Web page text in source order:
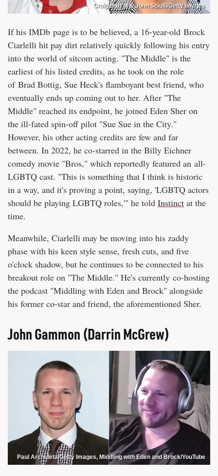
Craig Barritt & John Sciulli/Getty images
If his IMDb page is to be believed, a 16-year-old Brock
Ciarlelli hit pay dirt relatively quickly following his entry
into the world of sitcom acting. "The Middle" is the
earliest of his listed credits, as he took on the role
of Brad Bottig, Sue Heck's flamboyant best friend, who
eventually ends up coming out to her. After "The
Middle" reached its endpoint, he joined Eden Sher on
the ill-fated spin-off pilot "Sue Sue in the City."
However, his other acting credits are few and far
between. In 2022, he co-starred in the Billy Eichner
comedy movie "Bros," which reportedly featured an all-
LGBTQ cast. "This is something that I think is historic
in a way, and it's proving a point, saying, 'LGBTQ actors
should be playing LGBTQ roles,'" he told Instinct at the
time.
Meanwhile, Ciarlelli may be moving into his zaddy
phase with his keen style sense, fresh cuts, and five
o'clock shadow, but he continues to be connected to his
breakout role on "The Middle." He's currently co-hosting
the podcast "Middling with Eden and Brock" alongside
his former co-star and friend, the aforementioned Sher.
John Gammon (Darrin McGrew)
Paul Archuleta/Getty Images, Middling with Eden and Brock/YouTube